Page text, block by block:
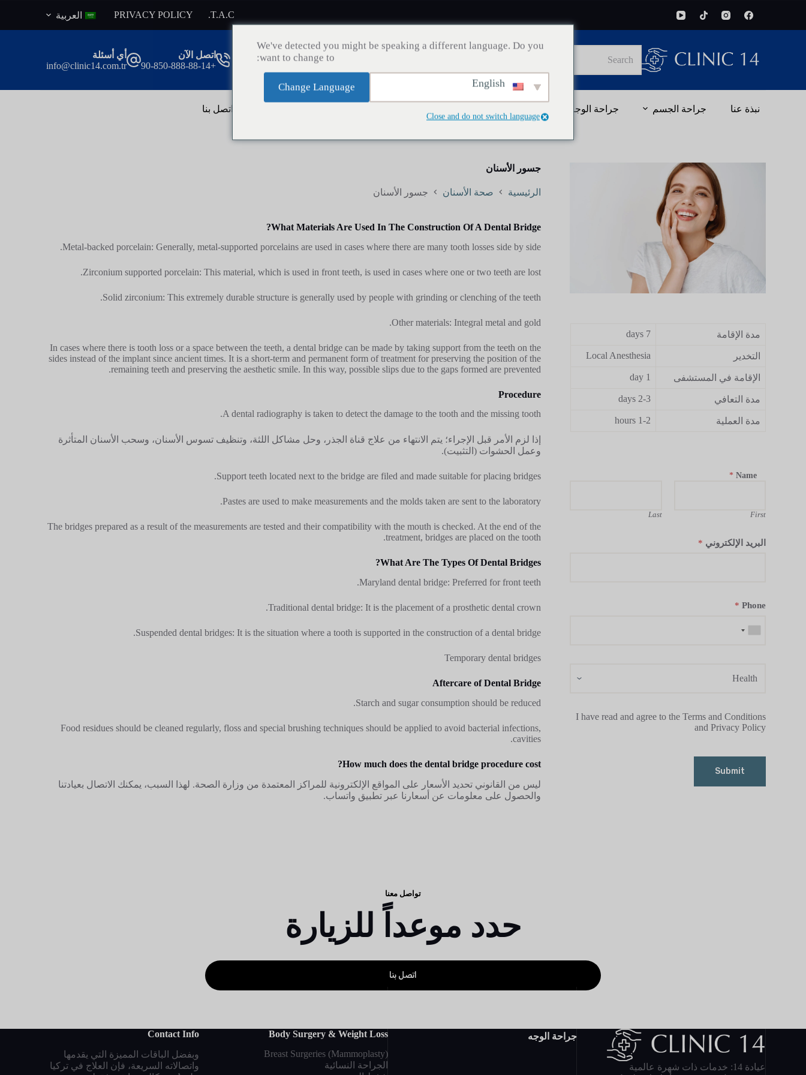
إ
T.A.C.
PRIVACY POLICY العربية
results
اتصل الآن
+90-850-888-88-14
أي أسئلة
info@clinic14.com.tr
نبذة عنا جراحة الجسم جراحة الوجه اتصل بنا
جسور الأسنان
الرئيسية صحة الأسنان جسور الأسنان
What Materials Are Used In The Construction Of A Dental Bridge?
Metal-backed porcelain: Generally, metal-supported porcelains are used in cases where there are many tooth losses side by side.
Zirconium supported porcelain: This material, which is used in front teeth, is used in cases where one or two teeth are lost.
Solid zirconium: This extremely durable structure is generally used by people with grinding or clenching of the teeth.
Other materials: Integral metal and gold.
In cases where there is tooth loss or a space between the teeth, a dental bridge can be made by taking support from the teeth on the
sides instead of the implant since ancient times. It is a short-term and permanent form of treatment for preserving the position of the
remaining teeth and preserving the aesthetic smile. In this way, possible slips due to the gaps formed are prevented.
Procedure
A dental radiography is taken to detect the damage to the tooth and the missing tooth.
إذا لزم الأمر قبل الإجراء؛ يتم الانتهاء من علاج قناة الجذر، وحل مشاكل اللثة، وتنظيف تسوس الأسنان، وسحب الأسنان المتأثرة
وعمل الحشوات (التثبيت).
Support teeth located next to the bridge are filed and made suitable for placing bridges.
Pastes are used to make measurements and the molds taken are sent to the laboratory.
The bridges prepared as a result of the measurements are tested and their compatibility with the mouth is checked. At the end of the
treatment, bridges are placed on the tooth.
What Are The Types Of Dental Bridges?
Maryland dental bridge: Preferred for front teeth.
Traditional dental bridge: It is the placement of a prosthetic dental crown.
Suspended dental bridges: It is the situation where a tooth is supported in the construction of a dental bridge.
Temporary dental bridges
Aftercare of Dental Bridge
Starch and sugar consumption should be reduced.
Food residues should be cleaned regularly, floss and special brushing techniques should be applied to avoid bacterial infections,
cavities.
How much does the dental bridge procedure cost?
ليس من القانوني تحديد الأسعار على المواقع الإلكترونية للمراكز المعتمدة من وزارة الصحة. لهذا السبب، يمكنك الاتصال بعيادتنا
والحصول على معلومات عن أسعارنا عبر تطبيق واتساب.
مدة الإقامة 7 days
التخدير Local Anesthesia
الإقامة في المستشفى 1 day
مدة التعافي 2-3 days
مدة العملية 1-2 hours
Name
*
First
Last
البريد الإلكتروني *
Phone
*
I have read and agree to the Terms and Conditions
and Privacy Policy
Submit
تواصل معنا
حدد موعداً للزيارة
اتصل بنا
عيادة 14: خدمات ذات شهرة عالمية
جراحة الوجه
Body Surgery & Weight Loss
Breast Surgeries (Mammoplasty)
الجراحة النسائية
Contact Info
وبفضل الباقات المميزة التي يقدمها
واتصالاته السريعة، فإن العلاج في تركيا
We've detected you might be speaking a different language. Do you
want to change to:
Change Language
Close and do not switch language